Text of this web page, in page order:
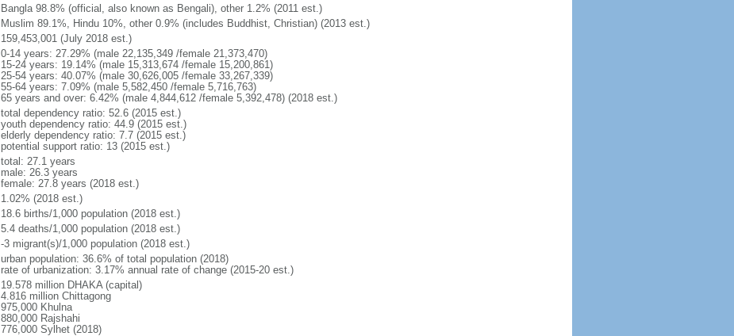
Bangla 98.8% (official, also known as Bengali), other 1.2% (2011 est.)
Muslim 89.1%, Hindu 10%, other 0.9% (includes Buddhist, Christian) (2013 est.)
159,453,001 (July 2018 est.)
0-14 years: 27.29% (male 22,135,349 /female 21,373,470)
15-24 years: 19.14% (male 15,313,674 /female 15,200,861)
25-54 years: 40.07% (male 30,626,005 /female 33,267,339)
55-64 years: 7.09% (male 5,582,450 /female 5,716,763)
65 years and over: 6.42% (male 4,844,612 /female 5,392,478) (2018 est.)
total dependency ratio: 52.6 (2015 est.)
youth dependency ratio: 44.9 (2015 est.)
elderly dependency ratio: 7.7 (2015 est.)
potential support ratio: 13 (2015 est.)
total: 27.1 years
male: 26.3 years
female: 27.8 years (2018 est.)
1.02% (2018 est.)
18.6 births/1,000 population (2018 est.)
5.4 deaths/1,000 population (2018 est.)
-3 migrant(s)/1,000 population (2018 est.)
urban population: 36.6% of total population (2018)
rate of urbanization: 3.17% annual rate of change (2015-20 est.)
19.578 million DHAKA (capital)
4.816 million Chittagong
975,000 Khulna
880,000 Rajshahi
776,000 Sylhet (2018)